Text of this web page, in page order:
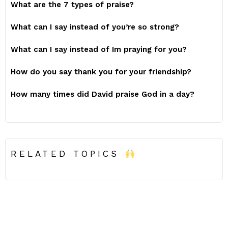
What are the 7 types of praise?
What can I say instead of you’re so strong?
What can I say instead of Im praying for you?
How do you say thank you for your friendship?
How many times did David praise God in a day?
RELATED TOPICS